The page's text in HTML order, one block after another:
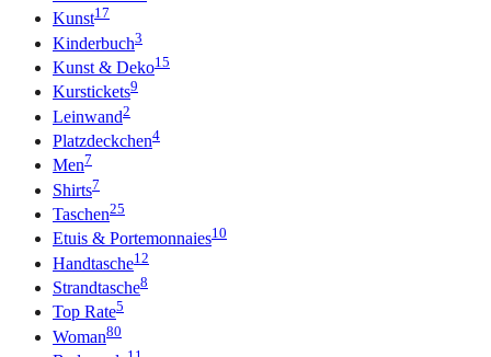
Kunst17
Kinderbuch3
Kunst & Deko15
Kurstickets9
Leinwand2
Platzdeckchen4
Men7
Shirts7
Taschen25
Etuis & Portemonnaies10
Handtasche12
Strandtasche8
Top Rate5
Woman80